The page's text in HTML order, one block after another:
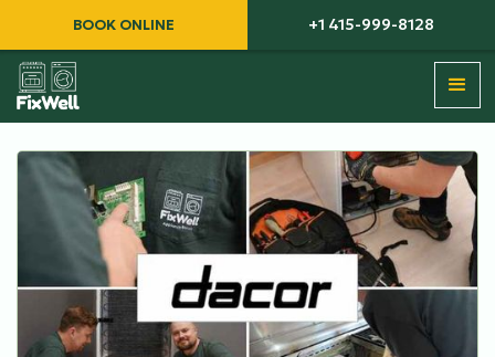
BOOK ONLINE +1 415-999-8128